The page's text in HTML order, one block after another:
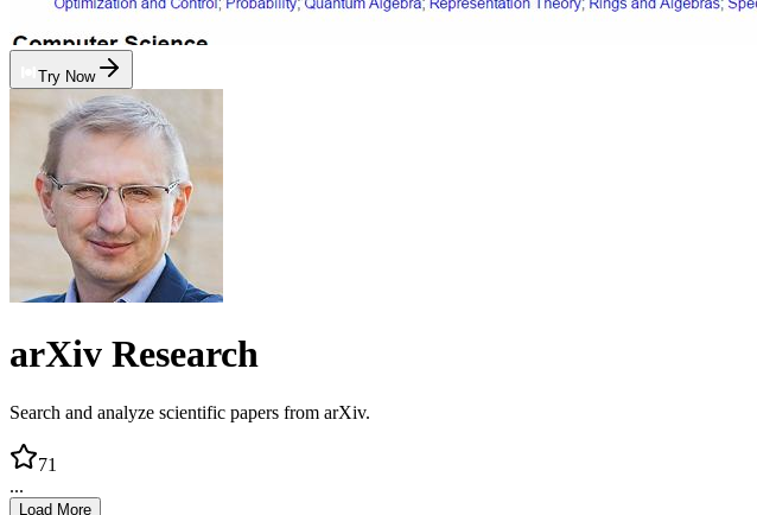
Try Now
arXiv Research
Search and analyze scientific papers from arXiv.
71
...
Load More